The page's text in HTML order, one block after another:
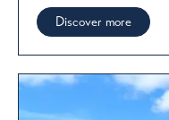
Discover more